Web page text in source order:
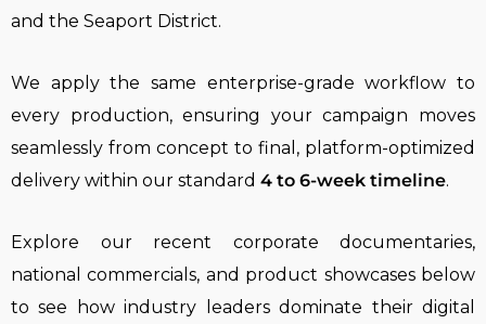
and the Seaport District.
We apply the same enterprise-grade workflow to
every production, ensuring your campaign moves
seamlessly from concept to final, platform-optimized
delivery within our standard 4 to 6-week timeline.
Explore our recent corporate documentaries,
national commercials, and product showcases below
to see how industry leaders dominate their digital